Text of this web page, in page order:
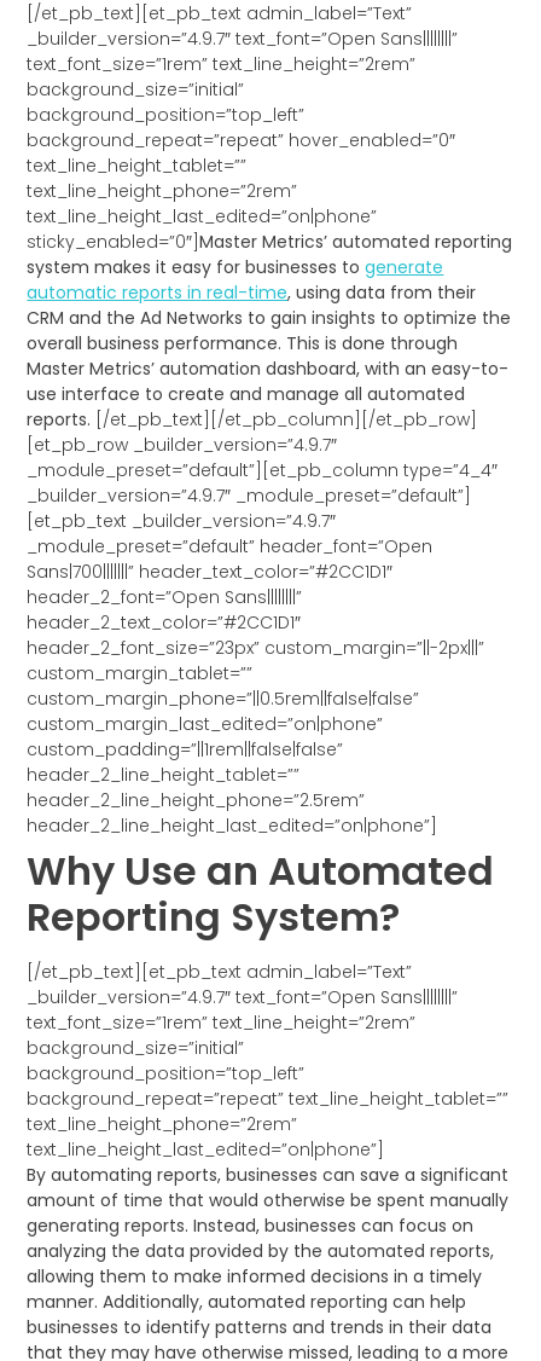
[/et_pb_text][et_pb_text admin_label=”Text”
_builder_version=”4.9.7″ text_font=”Open Sans||||||||”
text_font_size=”1rem” text_line_height=”2rem”
background_size=”initial”
background_position=”top_left”
background_repeat=”repeat” hover_enabled=”0″
text_line_height_tablet=””
text_line_height_phone=”2rem”
text_line_height_last_edited=”on|phone”
sticky_enabled=”0″]Master Metrics’ automated reporting
system makes it easy for businesses togenerate
automatic reports in real-time, using data from their
CRM and the Ad Networks to gain insights to optimize the
overall business performance. This is done through
Master Metrics’ automation dashboard, with an easy-to-
use interface to create and manage all automated
reports. [/et_pb_text][/et_pb_column][/et_pb_row]
[et_pb_row _builder_version=”4.9.7″
_module_preset=”default”][et_pb_column type=”4_4″
_builder_version=”4.9.7″ _module_preset=”default”]
[et_pb_text _builder_version=”4.9.7″
_module_preset=”default” header_font=”Open
Sans|700|||||||” header_text_color=”#2CC1D1″
header_2_font=”Open Sans||||||||”
header_2_text_color=”#2CC1D1″
header_2_font_size=”23px” custom_margin=”||-2px|||”
custom_margin_tablet=””
custom_margin_phone=”||0.5rem||false|false”
custom_margin_last_edited=”on|phone”
custom_padding=”||1rem||false|false”
header_2_line_height_tablet=””
header_2_line_height_phone=”2.5rem”
header_2_line_height_last_edited=”on|phone”]
Why Use an Automated
Reporting System?
[/et_pb_text][et_pb_text admin_label=”Text”
_builder_version=”4.9.7″ text_font=”Open Sans||||||||”
text_font_size=”1rem” text_line_height=”2rem”
background_size=”initial”
background_position=”top_left”
background_repeat=”repeat” text_line_height_tablet=””
text_line_height_phone=”2rem”
text_line_height_last_edited=”on|phone”]
By automating reports, businesses can save a significant
amount of time that would otherwise be spent manually
generating reports. Instead, businesses can focus on
analyzing the data provided by the automated reports,
allowing them to make informed decisions in a timely
manner. Additionally, automated reporting can help
businesses to identify patterns and trends in their data
that they may have otherwise missed, leading to a more